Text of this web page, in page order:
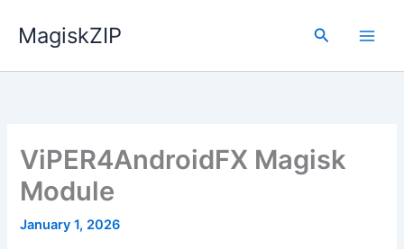
MagiskZIP Search
ViPER4AndroidFX Magisk
Module
January 1, 2026